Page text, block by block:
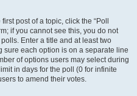
post of a topic, click the “Poll
if you cannot see this, you do not
Enter a title and at least two
each option is on a separate line
of options users may select during
in days for the poll (0 for infinite
to amend their votes.